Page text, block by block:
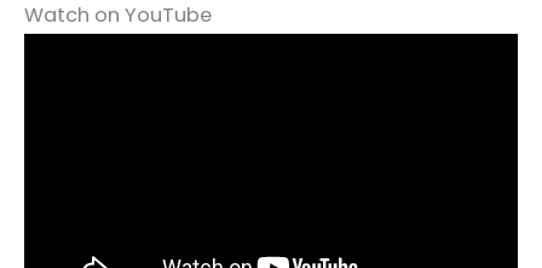
Watch on YouTube